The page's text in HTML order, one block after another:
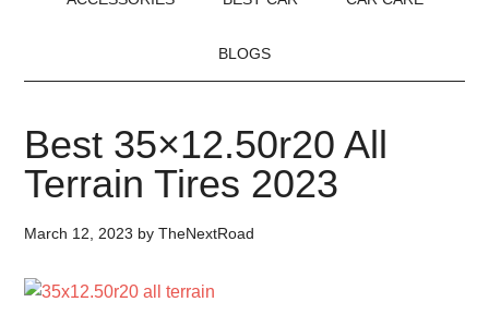
BLOGS
Best 35×12.50r20 All
Terrain Tires 2023
March 12, 2023 byTheNextRoad